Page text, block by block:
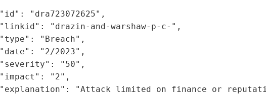
"id": "dra723072625",
"linkid": "drazin-and-warshaw-p-c-",
"type": "Breach",
"date": "2/2023",
"severity": "50",
"impact": "2",
"explanation": "Attack limited on finance or